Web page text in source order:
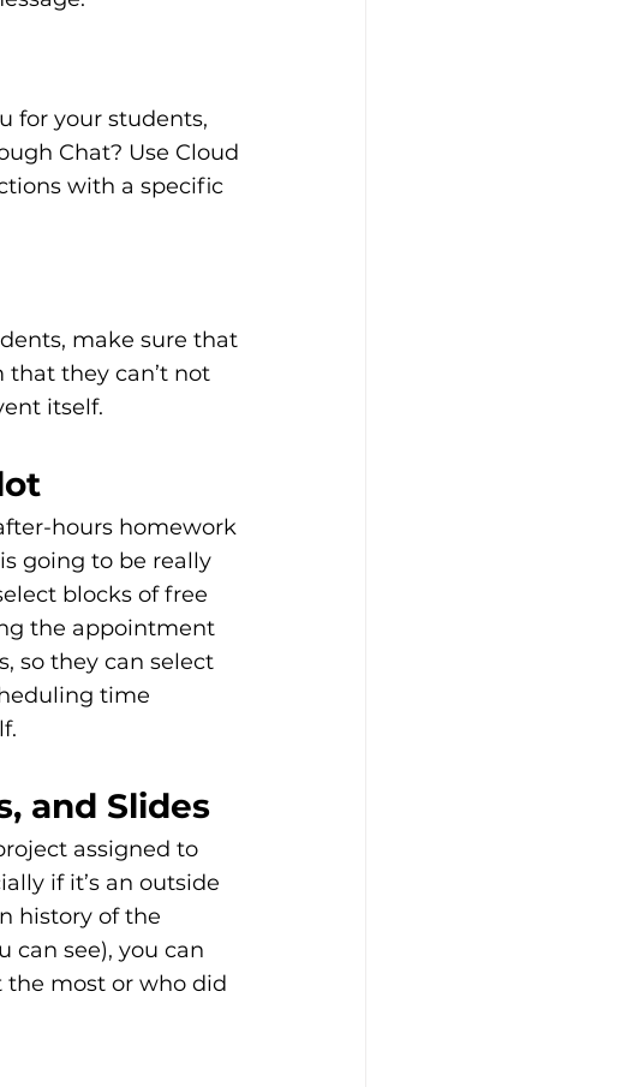
for your students,
Chat? Use Cloud
with a specific
make sure that
they can’t not
itself.
hours homework
going to be really
blocks of free
the appointment
so they can select
time
and Slides
assigned to
if it’s an outside
history of the
can see), you can
most or who did